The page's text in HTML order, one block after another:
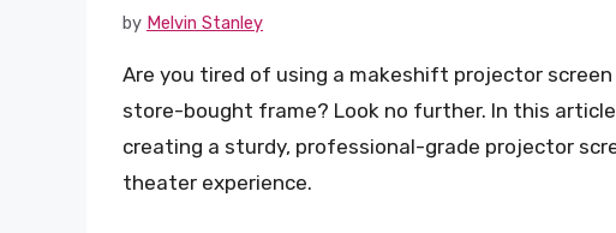
by Melvin Stanley
Are you tired of using a makeshift projector
store-bought frame? Look no further. In this
creating a sturdy, professional-grade projector
theater experience.